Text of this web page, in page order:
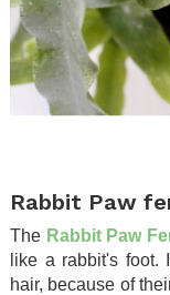
Rabbit Paw
The Rabbit Paw
like a rabbit's foot.
hair, because of